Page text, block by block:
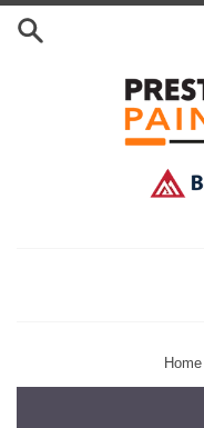
Skip
Home